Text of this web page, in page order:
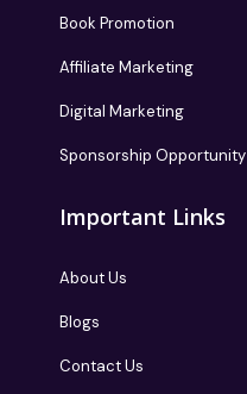
Book Promotion
Affiliate Marketing
Digital Marketing
Sponsorship Opportunity
Important Links
About Us
Blogs
Contact Us